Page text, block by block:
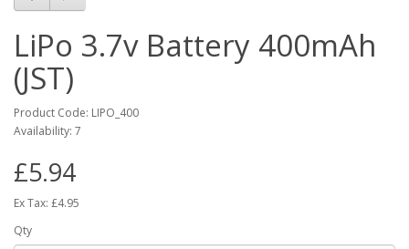
LiPo 3.7v Battery 400mAh
(JST)
Product Code: LIPO_400
Availability: 7
£5.94
Ex Tax: £4.95
Qty